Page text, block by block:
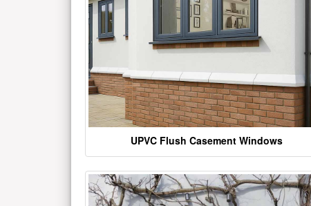
UPVC Flush Casement Windows